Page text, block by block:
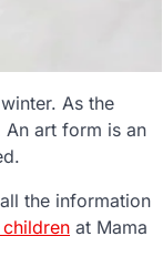
As the
art form is an
the information
at Mama